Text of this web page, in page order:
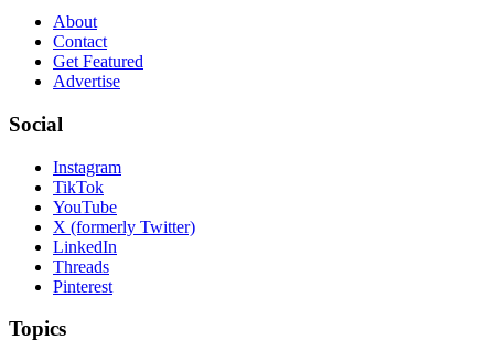
About
Contact
Get Featured
Advertise
Social
Instagram
TikTok
YouTube
X (formerly Twitter)
LinkedIn
Threads
Pinterest
Topics